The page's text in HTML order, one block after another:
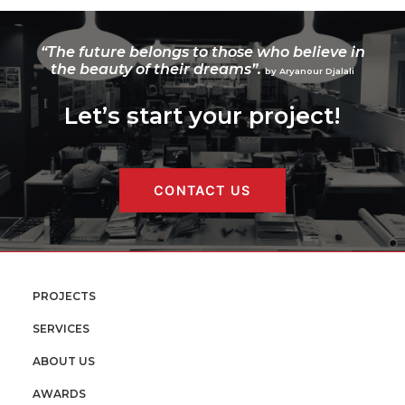
“The future belongs to those who believe in
the beauty of their dreams”. by Aryanour Djalali
Let’s start your project!
CONTACT US
PROJECTS
SERVICES
ABOUT US
AWARDS